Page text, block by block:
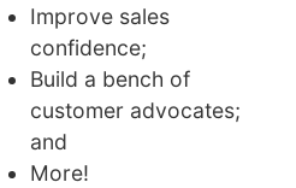
Improve sales
confidence;
Build a bench of
customer advocates;
and
More!